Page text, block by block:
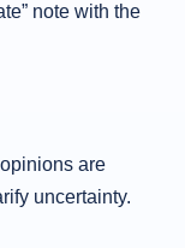
note with the
are
uncertainty.